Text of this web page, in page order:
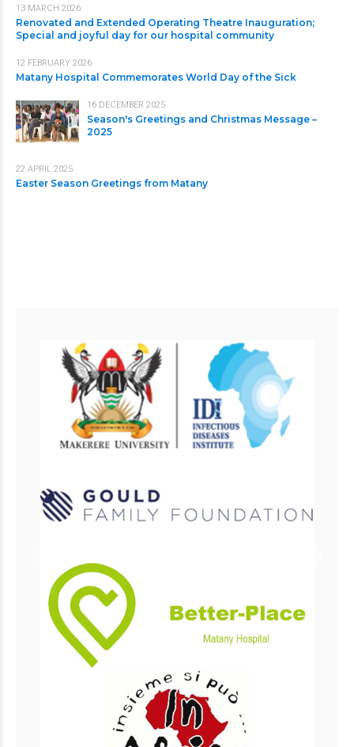
13 MARCH 2026
Renovated and Extended Operating Theatre Inauguration;
Special and joyful day for our hospital community
12 FEBRUARY 2026
Matany Hospital Commemorates World Day of the Sick
16 DECEMBER 2025
Season's Greetings and Christmas Message –
2025
22 APRIL 2025
Easter Season Greetings from Matany